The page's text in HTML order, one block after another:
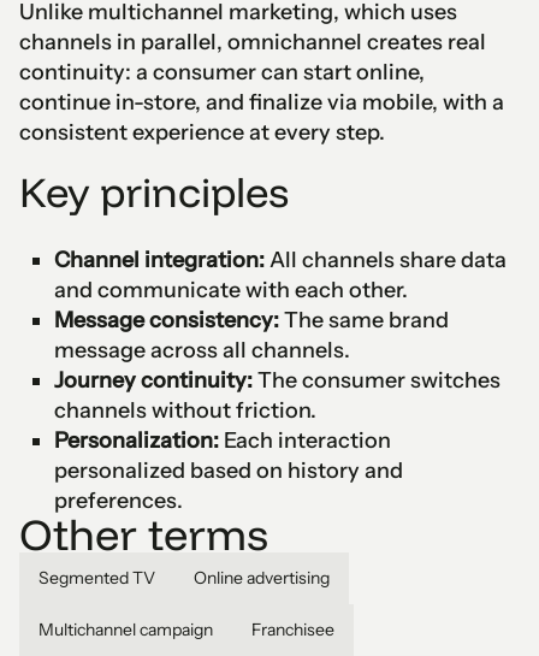
Unlike multichannel marketing, which uses
channels in parallel, omnichannel creates real
continuity: a consumer can start online,
continue in-store, and finalize via mobile, with a
consistent experience at every step.
Key principles
Channel integration:All channels share data
and communicate with each other.
Message consistency:The same brand
message across all channels.
Journey continuity:The consumer switches
channels without friction.
Personalization:Each interaction
personalized based on history and
preferences.
Other terms
Segmented TV Online advertising
Multichannel campaign Franchisee